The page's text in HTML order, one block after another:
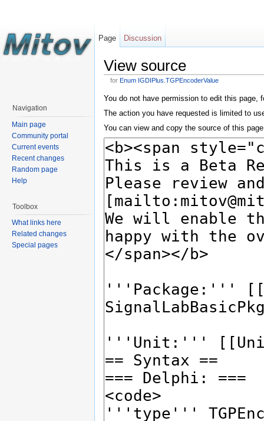
View source
for Enum IGDIPlus.TGPEncoderValue
You do not have permission to edit this page,
The action you have requested is limited to
You can view and copy the source of this
Page Discussion
Navigation
Main page
Community portal
Current events
Recent changes
Random page
Help
Toolbox
What links here
Related changes
Special pages